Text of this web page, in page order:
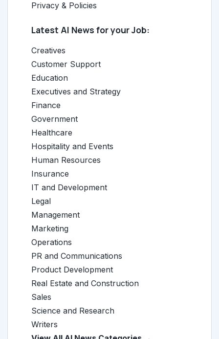
Privacy & Policies
Latest AI News for your Job:
Creatives
Customer Support
Education
Executives and Strategy
Finance
Government
Healthcare
Hospitality and Events
Human Resources
Insurance
IT and Development
Legal
Management
Marketing
Operations
PR and Communications
Product Development
Real Estate and Construction
Sales
Science and Research
Writers